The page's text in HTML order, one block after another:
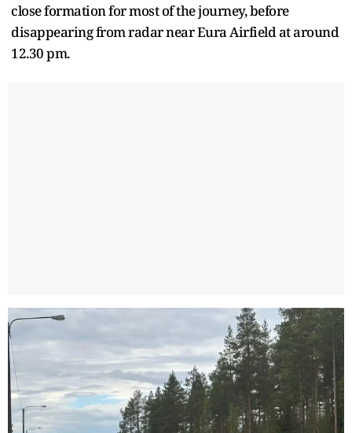
close formation for most of the journey, before
disappearing from radar near Eura Airfield at around
12.30 pm.